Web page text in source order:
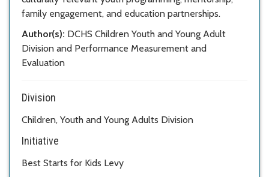
family engagement, and education partnerships.
Author(s): DCHS Children Youth and Young Adult
Division and Performance Measurement and
Evaluation
Division
Children, Youth and Young Adults Division
Initiative
Best Starts for Kids Levy